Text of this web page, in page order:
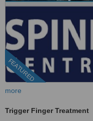
FEATURED
more
Trigger Finger Treatment